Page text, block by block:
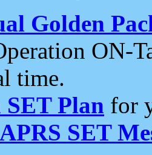
Golden
ON-
time.
SET Plan for
APRS SET